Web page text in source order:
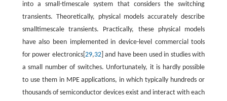
into a small-timescale system that considers the switching
transients. Theoretically, physical models accurately describe
smalltimescale transients. Practically, these physical models
have also been implemented in device-level commercial tools
for power electronics[ 29,32] and have been used in studies with
a small number of switches. Unfortunately, it is hardly possible
to use them in MPE applications, in which typically hundreds or
thousands of semiconductor devices exist and interact with each